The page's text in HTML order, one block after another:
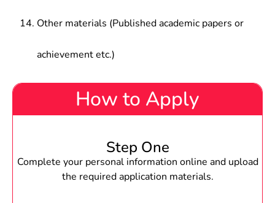
Other materials (Published academic papers or
achievement etc.)
How to Apply
Step One
Complete your personal information online and upload
the required application materials.